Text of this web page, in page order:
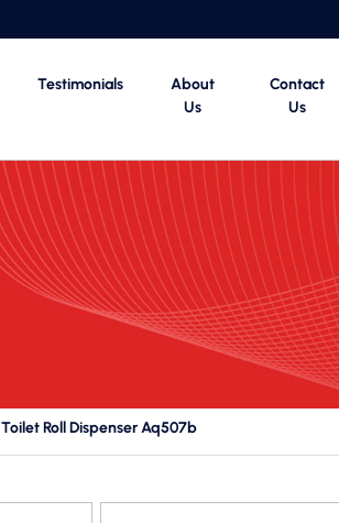
Testimonials
About
Us
Contact
Us
Toilet Roll Dispenser Aq507b